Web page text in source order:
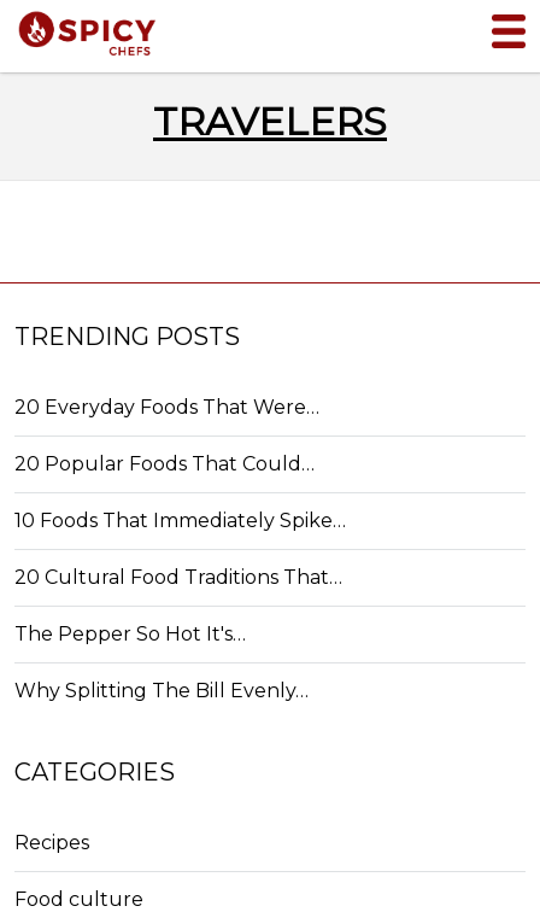
TRAVELERS
TRENDING POSTS
20 Everyday Foods That Were…
20 Popular Foods That Could…
10 Foods That Immediately Spike…
20 Cultural Food Traditions That…
The Pepper So Hot It's…
Why Splitting The Bill Evenly…
CATEGORIES
Recipes
Food culture